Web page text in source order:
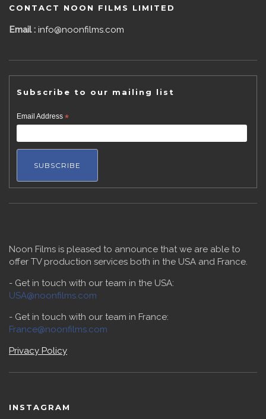
CONTACT NOON FILMS LIMITED
Email : info@noonfilms.com
Subscribe to our mailing list
Email Address*
Noon Films is pleased to announce that we are able to
offer TV production services both in the USA and France.
- Get in touch with our team in the USA:
USA@noonfilms.com
- Get in touch with our team in France:
France@noonfilms.com
Privacy Policy
INSTAGRAM